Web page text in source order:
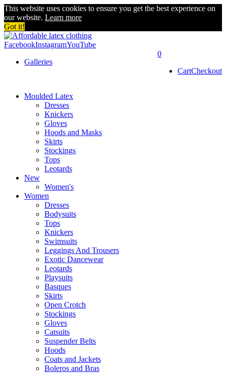
This website uses cookies to ensure you get the best experience on
our website. Learn more
Got it!
FacebookInstagramYouTube
0
CartCheckout
Galleries
Moulded Latex
Dresses
Knickers
Gloves
Hoods and Masks
Skirts
Stockings
Tops
Leotards
New
Women's
Women
Dresses
Bodysuits
Tops
Knickers
Swimsuits
Leggings And Trousers
Exotic Dancewear
Leotards
Playsuits
Basques
Skirts
Open Crotch
Stockings
Gloves
Catsuits
Suspender Belts
Hoods
Coats and Jackets
Boleros and Bras